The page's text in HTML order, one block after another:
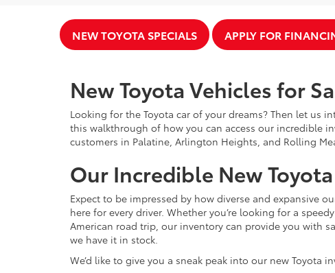
NEW TOYOTA SPECIALS APPLY FOR
New Toyota Vehicles for
Looking for the Toyota car of your dreams? Then let us
this walkthrough of how you can access our incredible
customers in Palatine, Arlington Heights, and Rolling
Our Incredible New
Expect to be impressed by how diverse and expansive
here for every driver. Whether you’re looking for a
American road trip, our inventory can provide you with
we have it in stock.
We’d like to give you a sneak peak into our new